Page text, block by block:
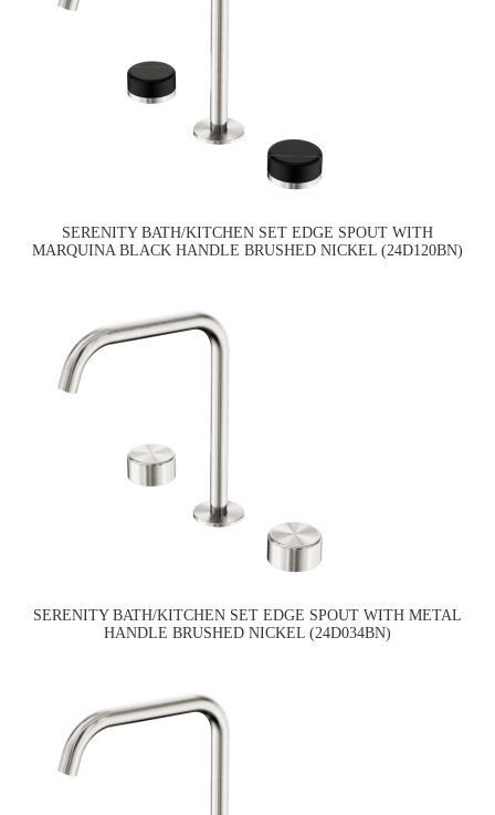
SERENITY BATH/KITCHEN SET EDGE SPOUT WITH
MARQUINA BLACK HANDLE BRUSHED NICKEL (24D120BN)
SERENITY BATH/KITCHEN SET EDGE SPOUT WITH METAL
HANDLE BRUSHED NICKEL (24D034BN)